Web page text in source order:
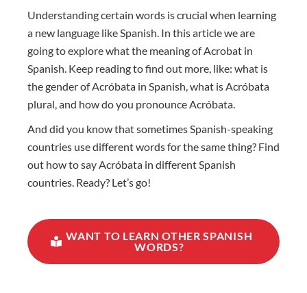
Understanding certain words is crucial when learning
a new language like Spanish. In this article we are
going to explore what the meaning of Acrobat in
Spanish. Keep reading to find out more, like: what is
the gender of Acróbata in Spanish, what is Acróbata
plural, and how do you pronounce Acróbata.
And did you know that sometimes Spanish-speaking
countries use different words for the same thing? Find
out how to say Acróbata in different Spanish
countries. Ready? Let’s go!
WANT TO LEARN OTHER SPANISH
WORDS?